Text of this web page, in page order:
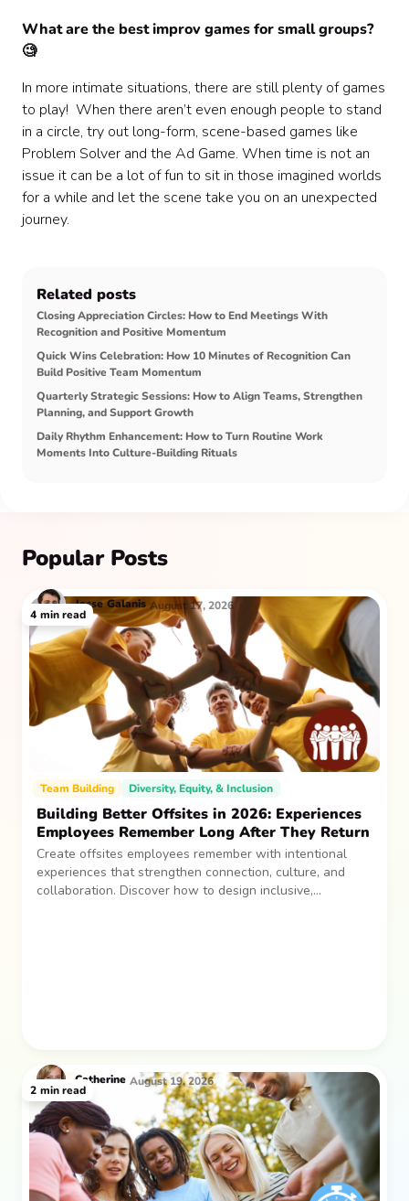
What are the best improv games for small groups?
🧐
In more intimate situations, there are still plenty of games
to play! When there aren’t even enough people to stand
in a circle, try out long-form, scene-based games like
Problem Solver and the Ad Game. When time is not an
issue it can be a lot of fun to sit in those imagined worlds
for a while and let the scene take you on an unexpected
journey.
Related posts
Closing Appreciation Circles: How to End Meetings With
Recognition and Positive Momentum
Quick Wins Celebration: How 10 Minutes of Recognition Can
Build Positive Team Momentum
Quarterly Strategic Sessions: How to Align Teams, Strengthen
Planning, and Support Growth
Daily Rhythm Enhancement: How to Turn Routine Work
Moments Into Culture-Building Rituals
Popular Posts
Team Building Diversity, Equity, & Inclusion
Building Better Offsites in 2026: Experiences
Employees Remember Long After They Return
Create offsites employees remember with intentional
experiences that strengthen connection, culture, and
collaboration. Discover how to design inclusive,
Jesse Galanis August 17, 2026
4 min read
Catherine August 19, 2026
2 min read